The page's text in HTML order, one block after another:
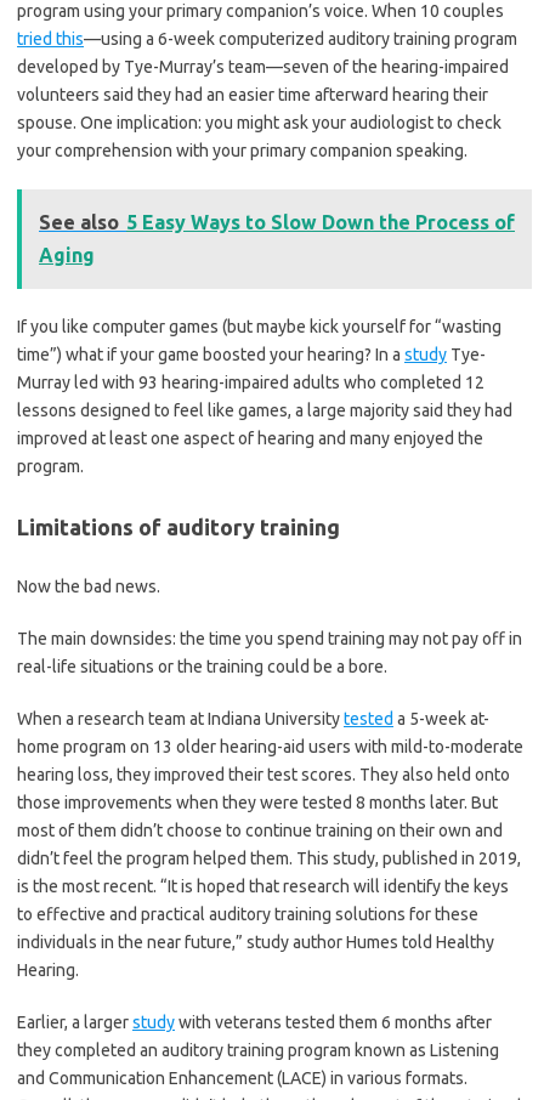
program using your primary companion’s voice. When 10 couples
tried this—using a 6-week computerized auditory training program
developed by Tye-Murray’s team—seven of the hearing-impaired
volunteers said they had an easier time afterward hearing their
spouse. One implication: you might ask your audiologist to check
your comprehension with your primary companion speaking.
See also 5 Easy Ways to Slow Down the Process of
Aging
If you like computer games (but maybe kick yourself for “wasting
time”) what if your game boosted your hearing? In a study Tye-
Murray led with 93 hearing-impaired adults who completed 12
lessons designed to feel like games, a large majority said they had
improved at least one aspect of hearing and many enjoyed the
program.
Limitations of auditory training
Now the bad news.
The main downsides: the time you spend training may not pay off in
real-life situations or the training could be a bore.
When a research team at Indiana Universitytested a 5-week at-
home program on 13 older hearing-aid users with mild-to-moderate
hearing loss, they improved their test scores. They also held onto
those improvements when they were tested 8 months later. But
most of them didn’t choose to continue training on their own and
didn’t feel the program helped them. This study, published in 2019,
is the most recent. “It is hoped that research will identify the keys
to effective and practical auditory training solutions for these
individuals in the near future,” study author Humes told Healthy
Hearing.
Earlier, a largerstudywith veterans tested them 6 months after
they completed an auditory training program known as Listening
and Communication Enhancement (LACE) in various formats.